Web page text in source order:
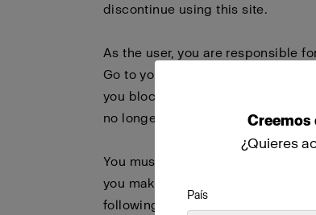
Creemos
¿Quieres
País
discontinue using this site.
As the user, you are responsible
Go to your browser settings to
you block or delete cookies,
no longer be visible and certain
You must manage cookies
you make in one browser applies
following browsers: